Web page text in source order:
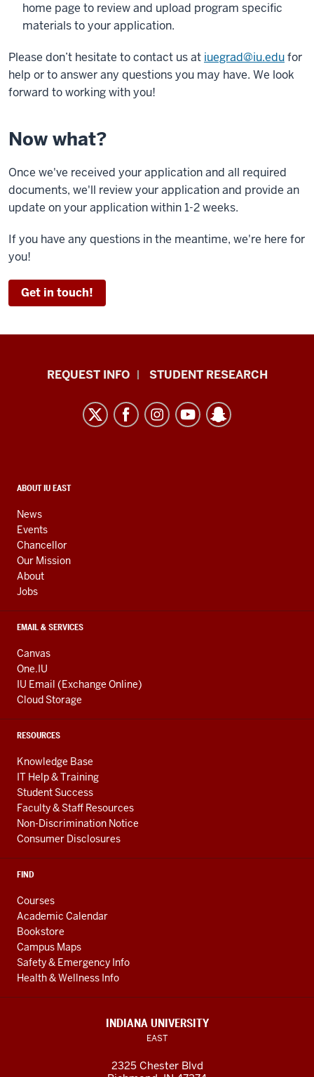
home page to review and upload program specific
materials to your application.
Please don’t hesitate to contact us at iuegrad@iu.edufor
help or to answer any questions you may have. We look
forward to working with you!
Now what?
Once we've received your application and all required
documents, we'll review your application and provide an
update on your application within 1-2 weeks.
If you have any questions in the meantime, we're here for
you!
Get in touch!
Indiana
resources
media
channels
REQUEST INFO STUDENT RESEARCH
CONTACT,
AND
ADDITIONAL
LINKS
ABOUT IU EAST
News
Events
Chancellor
Our Mission
About
Jobs
EMAIL & SERVICES
Canvas
One.IU
IU Email (Exchange Online)
Cloud Storage
RESOURCES
Knowledge Base
IT Help & Training
Student Success
Faculty & Staff Resources
Non-Discrimination Notice
Consumer Disclosures
FIND
Courses
Academic Calendar
Bookstore
Campus Maps
Safety & Emergency Info
Health & Wellness Info
INDIANA UNIVERSITY
EAST
2325 Chester Blvd